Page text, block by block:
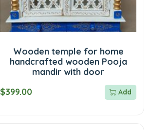
Wooden temple for home
handcrafted wooden Pooja
mandir with door
$399.00
Add